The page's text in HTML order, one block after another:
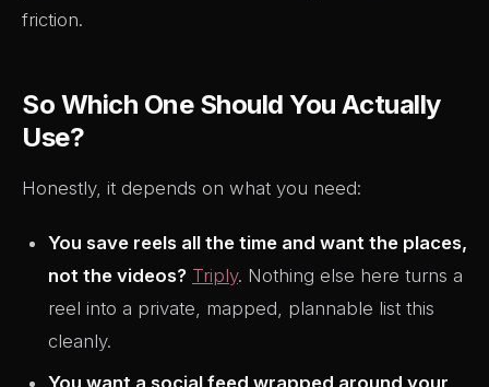
friction.
So Which One Should You Actually
Use?
Honestly, it depends on what you need:
You save reels all the time and want the places,
not the videos? Triply. Nothing else here turns a
reel into a private, mapped, plannable list this
cleanly.